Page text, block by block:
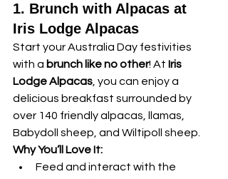
1. Brunch with Alpacas at
Iris Lodge Alpacas
Start your Australia Day festivities
with a brunch like no other! At Iris
Lodge Alpacas, you can enjoy a
delicious breakfast surrounded by
over 140 friendly alpacas, llamas,
Babydoll sheep, and Wiltipoll sheep.
Why You’ll Love It:
Feed and interact with the